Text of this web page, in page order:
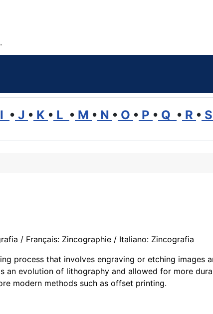
I • J • K • L • M • N • O • P • Q • R • S
/ Français: Zincographie / Italiano: Zincografia
process that involves engraving or etching images
an evolution of lithography and allowed for more
modern methods such as offset printing.